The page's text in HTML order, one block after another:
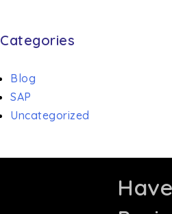
Categories
Blog
SAP
Uncategorized